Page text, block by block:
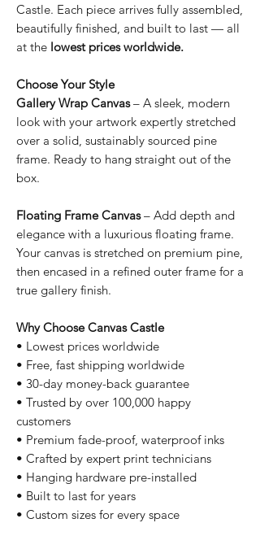
Castle. Each piece arrives fully assembled,
beautifully finished, and built to last — all
at the lowest prices worldwide.
Choose Your Style
Gallery Wrap Canvas– A sleek, modern
look with your artwork expertly stretched
over a solid, sustainably sourced pine
frame. Ready to hang straight out of the
box.
Floating Frame Canvas– Add depth and
elegance with a luxurious floating frame.
Your canvas is stretched on premium pine,
then encased in a refined outer frame for a
true gallery finish.
Why Choose Canvas Castle
• Lowest prices worldwide
• Free, fast shipping worldwide
• 30-day money-back guarantee
• Trusted by over 100,000 happy
customers
• Premium fade-proof, waterproof inks
• Crafted by expert print technicians
• Hanging hardware pre-installed
• Built to last for years
• Custom sizes for every space